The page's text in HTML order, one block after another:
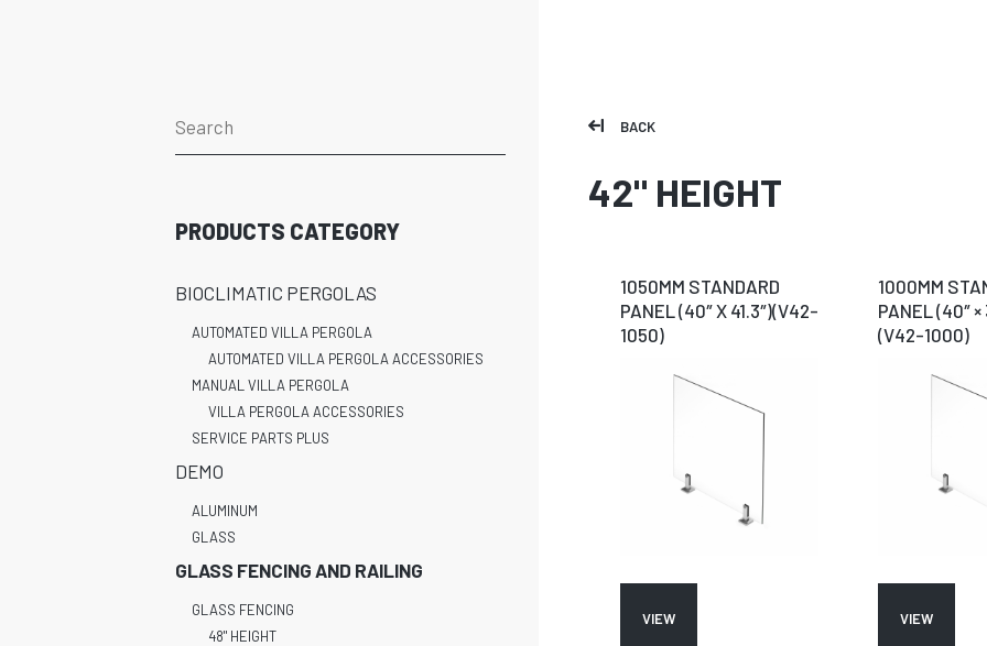
BACK
42" HEIGHT
1050MM STANDARD
PANEL (40″ X 41.3″)(V42-
1050)
VIEW
1000MM
PANEL (40″ ×
(V42-1000)
VIEW
PRODUCTS CATEGORY
BIOCLIMATIC PERGOLAS
AUTOMATED VILLA PERGOLA
AUTOMATED VILLA PERGOLA ACCESSORIES
MANUAL VILLA PERGOLA
VILLA PERGOLA ACCESSORIES
SERVICE PARTS PLUS
DEMO
ALUMINUM
GLASS
GLASS FENCING AND RAILING
GLASS FENCING
48" HEIGHT